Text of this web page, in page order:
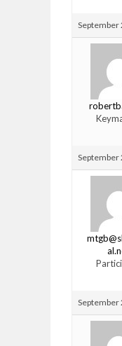
September
September
September